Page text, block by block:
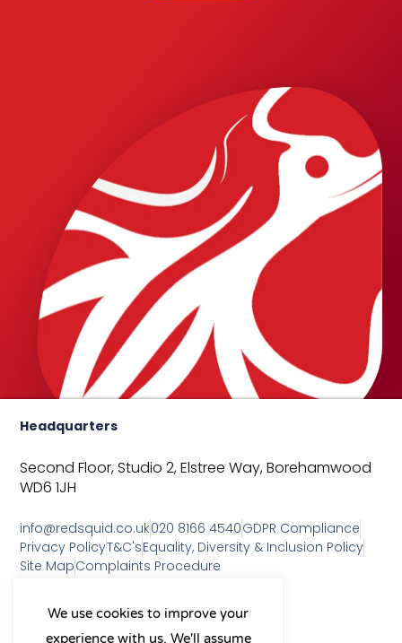
As a B Corp, we're committed to
sustainable business practices
Headquarters
Second Floor, Studio 2,Elstree Way,Borehamwood
WD6 1JH
info@redsquid.co.uk020 8166 4540GDPR Compliance
Privacy PolicyT&C'sEquality, Diversity & Inclusion Policy
Site MapComplaints Procedure
We use cookies to improve your
experience with us. We'll assume